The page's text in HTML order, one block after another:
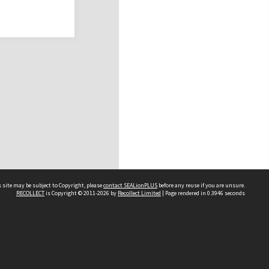
may be subject to Copyright, pleasecontact SEALionPLUS before any reuse if you are unsure.
RECOLLECTis Copyright © 2011-2026 by Recollect Limited | Page rendered in 0.3946 seconds